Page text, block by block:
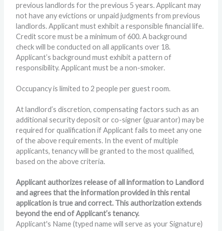
previous landlords for the previous 5 years. Applicant may
not have any evictions or unpaid judgments from previous
landlords. Applicant must exhibit a responsible financial life.
Credit score must be a minimum of 600. A background
check will be conducted on all applicants over 18.
Applicant’s background must exhibit a pattern of
responsibility. Applicant must be a non-smoker.
Occupancy is limited to 2 people per guest room.
At landlord’s discretion, compensating factors such as an
additional security deposit or co-signer (guarantor) may be
required for qualification if Applicant fails to meet any one
of the above requirements. In the event of multiple
applicants, tenancy will be granted to the most qualified,
based on the above criteria.
Applicant authorizes release of all information to Landlord
and agrees that the information provided in this rental
application is true and correct. This authorization extends
beyond the end of Applicant’s tenancy.
Applicant's Name (typed name will serve as your Signature)